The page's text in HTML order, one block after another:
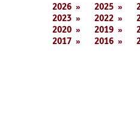
2026 2025
2023
2022
2020
2019
2017
2016